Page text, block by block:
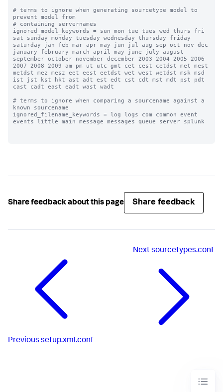
# terms to ignore when generating sourcetype model to
prevent model from
# containing servernames
ignored_model_keywords = sun mon tue tues wed thurs fri
sat sunday monday tuesday wednesday thursday friday
saturday jan feb mar apr may jun jul aug sep oct nov dec
january february march april may june july august
september october november december 2003 2004 2005 2006
2007 2008 2009 am pm ut utc gmt cet cest cetdst met mest
metdst mez mesz eet eest eetdst wet west wetdst msk msd
ist jst kst hkt ast adt est edt cst cdt mst mdt pst pdt
cast cadt east eadt wast wadt
# terms to ignore when comparing a sourcename against a
known sourcename
ignored_filename_keywords = log logs com common event
events little main message messages queue server splunk
Share feedback about this page Share feedback
Previous setup.xml.conf
Nextsourcetypes.conf